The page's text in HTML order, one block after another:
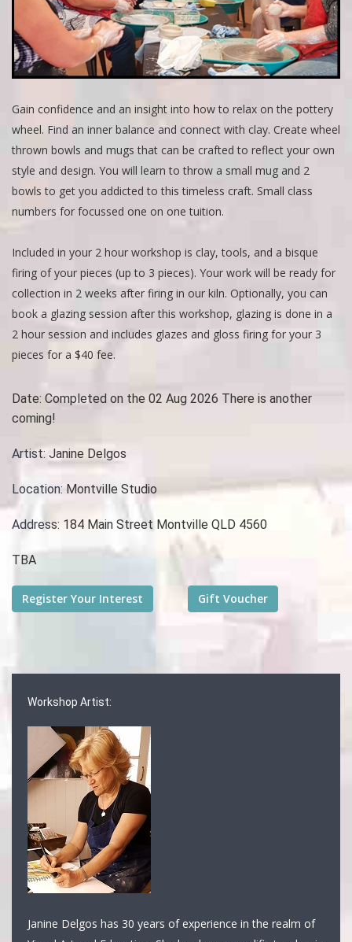
Gain confidence and an insight into how to relax on the pottery
wheel. Find an inner balance and connect with clay. Create wheel
thrown bowls and mugs that can be crafted to reflect your own
style and design. You will learn to throw a small mug and 2
bowls to get you addicted to this timeless craft. Small class
numbers for focussed one on one tuition.
Included in your 2 hour workshop is clay, tools, and a bisque
firing of your pieces (up to 3 pieces). Your work will be ready for
collection in 2 weeks after firing in our kiln. Optionally, you can
book a glazing session after this workshop, glazing is done in a
2 hour session and includes glazes and gloss firing for your 3
pieces for a $40 fee.
Date: Completed on the 02 Aug 2026 There is another
coming!
Artist: Janine Delgos
Location: Montville Studio
Address: 184 Main Street Montville QLD 4560
TBA
Workshop Artist:
Janine Delgos has 30 years of experience in the realm of